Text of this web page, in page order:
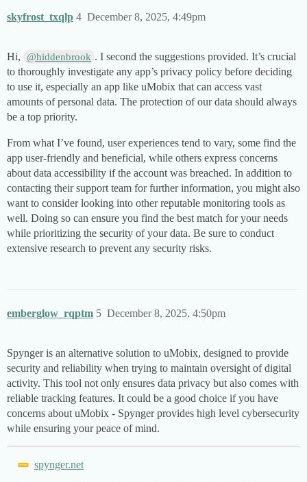
skyfrost_txqlp December 8, 2025, 4:49pm
4
Hi, @hiddenbrook . I second the suggestions provided. It’s crucial
to thoroughly investigate any app’s privacy policy before deciding
to use it, especially an app like uMobix that can access vast
amounts of personal data. The protection of our data should always
be a top priority.
From what I’ve found, user experiences tend to vary, some find the
app user-friendly and beneficial, while others express concerns
about data accessibility if the account was breached. In addition to
contacting their support team for further information, you might also
want to consider looking into other reputable monitoring tools as
well. Doing so can ensure you find the best match for your needs
while prioritizing the security of your data. Be sure to conduct
extensive research to prevent any security risks.
emberglow_rqptm December 8, 2025, 4:50pm
5
Spynger is an alternative solution to uMobix, designed to provide
security and reliability when trying to maintain oversight of digital
activity. This tool not only ensures data privacy but also comes with
reliable tracking features. It could be a good choice if you have
concerns about uMobix - Spynger provides high level cybersecurity
while ensuring your peace of mind.
spynger.net